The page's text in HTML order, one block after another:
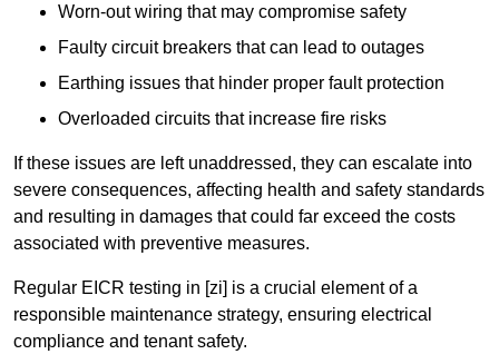
Worn-out wiring that may compromise safety
Faulty circuit breakers that can lead to outages
Earthing issues that hinder proper fault protection
Overloaded circuits that increase fire risks
If these issues are left unaddressed, they can escalate into
severe consequences, affecting health and safety standards
and resulting in damages that could far exceed the costs
associated with preventive measures.
Regular EICR testing in [zi] is a crucial element of a
responsible maintenance strategy, ensuring electrical
compliance and tenant safety.